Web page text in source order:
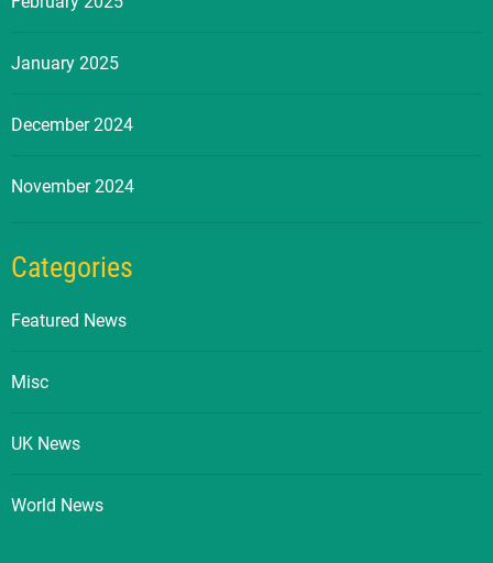
January 2025
December 2024
November 2024
Categories
Featured News
Misc
UK News
World News